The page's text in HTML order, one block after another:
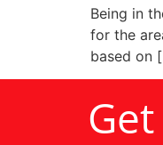
Being in
for the
based on